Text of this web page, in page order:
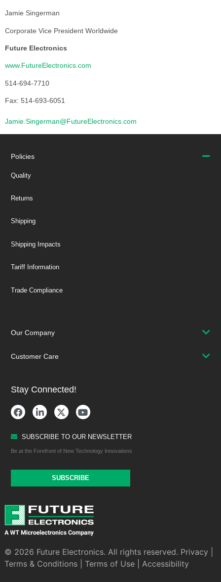
Jamie Singerman
Corporate Vice President Worldwide
Future Electronics
www.FutureElectronics.com
514-694-7710
Fax: 514-693-6051
Jamie.Singerman@FutureElectronics.com
Policies
Quality
Returns
Shipping
Shipping Impacts
Tariff Information
Trade Compliance
Our Company
Customer Care
Stay Connected!
SUBSCRIBE TO OUR NEWSLETTER
Be at the Forefront of New Technology Innovations
SUBSCRIBE
© 2026 Future Electronics. All rights reserved. Privacy
Terms & Conditions| Terms of Use| Accessibility